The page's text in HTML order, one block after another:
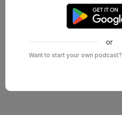
or
Want to start your own podcast?